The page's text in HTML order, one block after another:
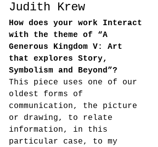
Judith Krew
How does your work Interact
with the theme of “A
Generous Kingdom V: Art
that explores Story,
Symbolism and Beyond”?
This piece uses one of our
oldest forms of
communication, the picture
or drawing, to relate
information, in this
particular case, to my